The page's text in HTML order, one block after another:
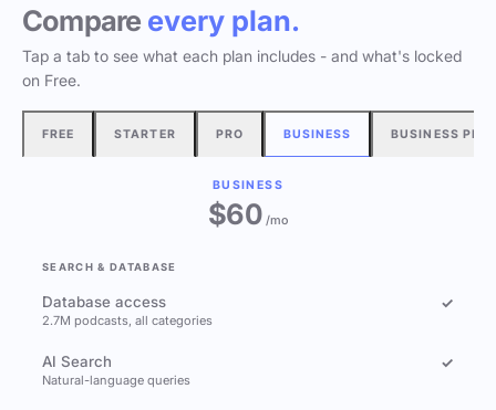
Compare every plan.
Tap a tab to see what each plan includes - and what's locked
on Free.
FREE STARTER PRO BUSINESS BUSINESS
BUSINESS
$60/mo
SEARCH & DATABASE
Database access
2.7M podcasts, all categories
✓
AI Search
Natural-language queries
✓